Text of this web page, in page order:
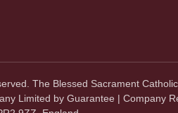
The Blessed Sacrament
Limited by Guarantee | Company